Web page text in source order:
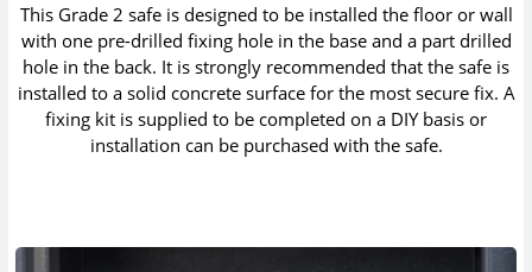
This Grade 2 safe is designed to be installed the floor or wall
with one pre-drilled fixing hole in the base and a part drilled
hole in the back. It is strongly recommended that the safe is
installed to a solid concrete surface for the most secure fix. A
fixing kit is supplied to be completed on a DIY basis or
installation can be purchased with the safe.